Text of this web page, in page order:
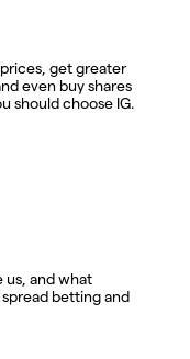
get greater
even buy shares
should choose IG.
us, and what
betting and